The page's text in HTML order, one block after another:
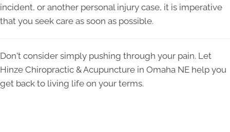
incident, or another personal injury case, it is imperative
that you seek care as soon as possible.
Don't consider simply pushing through your pain. Let
Hinze Chiropractic & Acupuncture in Omaha NE help you
get back to living life on your terms.